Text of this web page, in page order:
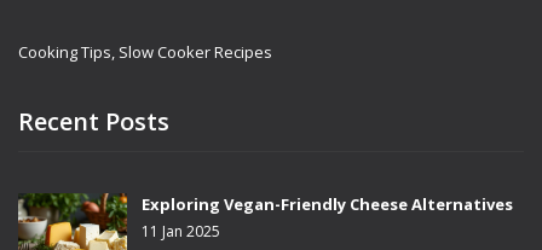
Cooking Tips, Slow Cooker Recipes
Recent Posts
Exploring Vegan-Friendly Cheese Alternatives
11 Jan 2025